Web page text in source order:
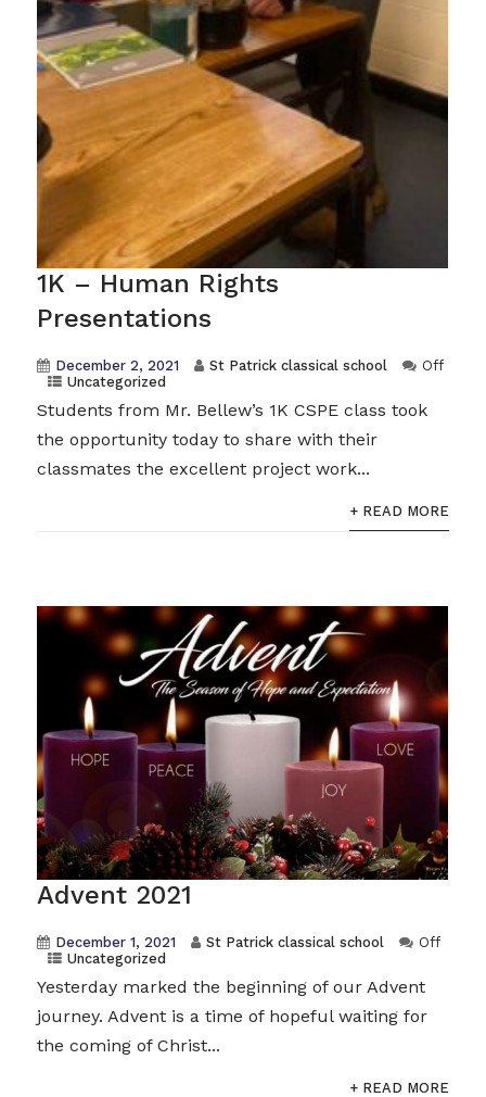
1K – Human Rights
Presentations
December 2, 2021 St Patrick classical school
Off
Uncategorized
Students from Mr. Bellew’s 1K CSPE class took
the opportunity today to share with their
classmates the excellent project work...
+ READ MORE
Advent 2021
December 1, 2021 St Patrick classical school
Off
Uncategorized
Yesterday marked the beginning of our Advent
journey. Advent is a time of hopeful waiting for
the coming of Christ...
+ READ MORE